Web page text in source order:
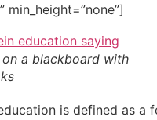
min_height=”none”]
on a blackboard with
is defined as a